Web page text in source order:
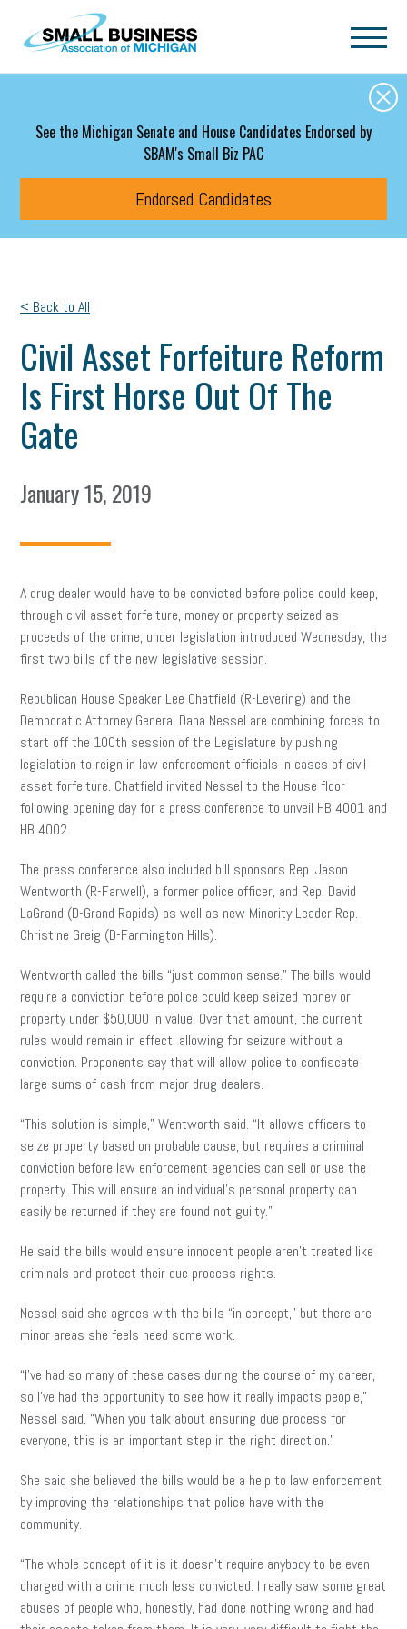
Skip to main content
See the Michigan Senate and House Candidates Endorsed by
SBAM's Small Biz PAC
Endorsed Candidates
< Back to All
Civil Asset Forfeiture Reform
Is First Horse Out Of The
Gate
January 15, 2019
A drug dealer would have to be convicted before police could keep,
through civil asset forfeiture, money or property seized as
proceeds of the crime, under legislation introduced Wednesday, the
first two bills of the new legislative session.
Republican House Speaker Lee Chatfield (R-Levering) and the
Democratic Attorney General Dana Nessel are combining forces to
start off the 100th session of the Legislature by pushing
legislation to reign in law enforcement officials in cases of civil
asset forfeiture. Chatfield invited Nessel to the House floor
following opening day for a press conference to unveil HB 4001 and
HB 4002.
The press conference also included bill sponsors Rep. Jason
Wentworth (R-Farwell), a former police officer, and Rep. David
LaGrand (D-Grand Rapids) as well as new Minority Leader Rep.
Christine Greig (D-Farmington Hills).
Wentworth called the bills “just common sense.” The bills would
require a conviction before police could keep seized money or
property under $50,000 in value. Over that amount, the current
rules would remain in effect, allowing for seizure without a
conviction. Proponents say that will allow police to confiscate
large sums of cash from major drug dealers.
“This solution is simple,” Wentworth said. “It allows officers to
seize property based on probable cause, but requires a criminal
conviction before law enforcement agencies can sell or use the
property. This will ensure an individual’s personal property can
easily be returned if they are found not guilty.”
He said the bills would ensure innocent people aren’t treated like
criminals and protect their due process rights.
Nessel said she agrees with the bills “in concept,” but there are
minor areas she feels need some work.
“I’ve had so many of these cases during the course of my career,
so I’ve had the opportunity to see how it really impacts people,”
Nessel said. “When you talk about ensuring due process for
everyone, this is an important step in the right direction.”
She said she believed the bills would be a help to law enforcement
by improving the relationships that police have with the
community.
“The whole concept of it is it doesn’t require anybody to be even
charged with a crime much less convicted. I really saw some great
abuses of people who, honestly, had done nothing wrong and had